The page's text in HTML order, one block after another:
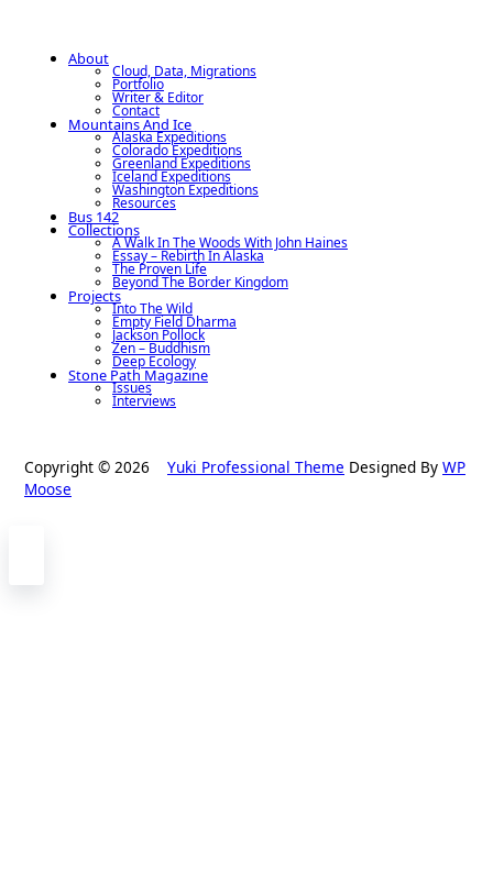
About
Cloud, Data, Migrations
Portfolio
Writer & Editor
Contact
Mountains And Ice
Alaska Expeditions
Colorado Expeditions
Greenland Expeditions
Iceland Expeditions
Washington Expeditions
Resources
Bus 142
Collections
A Walk In The Woods With John Haines
Essay – Rebirth In Alaska
The Proven Life
Beyond The Border Kingdom
Projects
Into The Wild
Empty Field Dharma
Jackson Pollock
Zen – Buddhism
Deep Ecology
Stone Path Magazine
Issues
Interviews
Copyright © 2026 Yuki Professional Theme Designed By WP
Moose